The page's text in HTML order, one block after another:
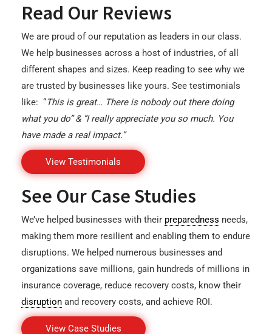
Read Our Reviews
We are proud of our reputation as leaders in our class.
We help businesses across a host of industries, of all
different shapes and sizes. Keep reading to see why we
are trusted by businesses like yours. See testimonials
like: “This is great… There is nobody out there doing
what you do” & “I really appreciate you so much. You
have made a real impact.”
View Testimonials
See Our Case Studies
We’ve helped businesses with their preparedness needs,
making them more resilient and enabling them to endure
disruptions. We helped numerous businesses and
organizations save millions, gain hundreds of millions in
insurance coverage, reduce recovery costs, know their
disruption and recovery costs, and achieve ROI.
View Case Studies